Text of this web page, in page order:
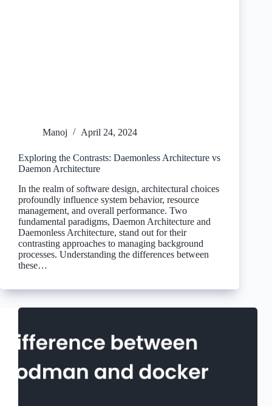
Manoj April 24, 2024
Exploring the Contrasts: Daemonless Architecture vs
Daemon Architecture
In the realm of software design, architectural choices
profoundly influence system behavior, resource
management, and overall performance. Two
fundamental paradigms, Daemon Architecture and
Daemonless Architecture, stand out for their
contrasting approaches to managing background
processes. Understanding the differences between
these…